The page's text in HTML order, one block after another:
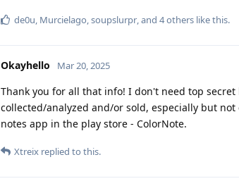
de0u, Murcielago,soupslurpr, and 4others like this.
Okayhello Mar 20, 2025
Thank you for all that info! I don't need top
collected/analyzed and/or sold, especially but
notes app in the play store - ColorNote.
Xtreix replied to this.